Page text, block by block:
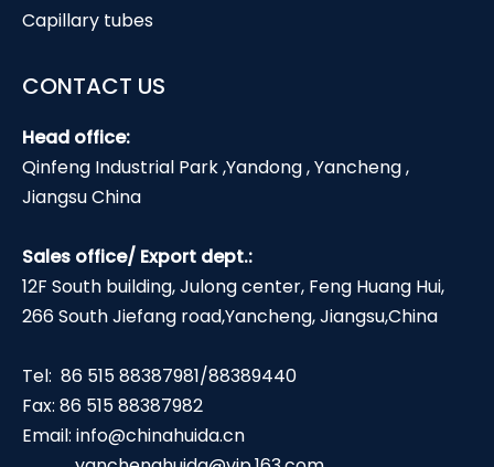
Capillary tubes
CONTACT US
Head office:
Qinfeng Industrial Park ,Yandong , Yancheng ,
Jiangsu China
Sales office/ Export dept.:
12F South building, Julong center, Feng Huang Hui,
266 South Jiefang road,Yancheng, Jiangsu,China
Tel: 86 515 88387981/88389440
Fax: 86 515 88387982
Email: info@chinahuida.cn